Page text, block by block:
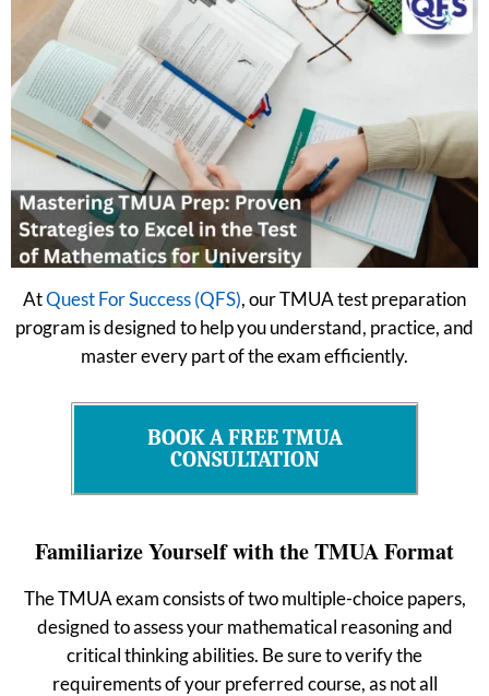
AtQuest For Success (QFS), our TMUA test preparation
program is designed to help you understand, practice, and
master every part of the exam efficiently.
BOOK A FREE TMUA
CONSULTATION
Familiarize Yourself with the TMUA Format
The TMUA exam consists of two multiple-choice papers,
designed to assess your mathematical reasoning and
critical thinking abilities. Be sure to verify the
requirements of your preferred course, as not all